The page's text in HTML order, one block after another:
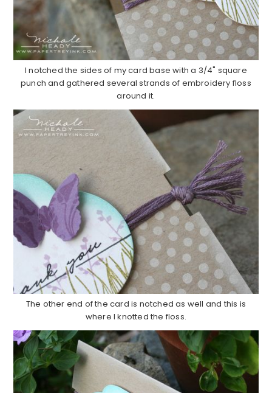
I notched the sides of my card base with a 3/4" square
punch and gathered several strands of embroidery floss
around it.
The other end of the card is notched as well and this is
where I knotted the floss.